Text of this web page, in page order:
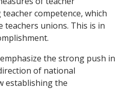
competence, which
teachers unions. This is in
the strong push in
of national
establishing the